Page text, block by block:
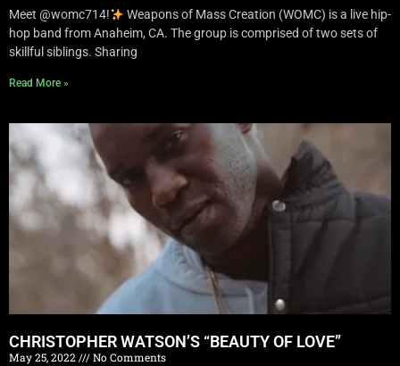
Meet @womc714!
Weapons of Mass Creation (WOMC) is a live hip-
hop band from Anaheim, CA. The group is comprised of two sets of
skillful siblings. Sharing
Read More »
CHRISTOPHER WATSON’S “BEAUTY OF LOVE”
May 25, 2022
No Comments